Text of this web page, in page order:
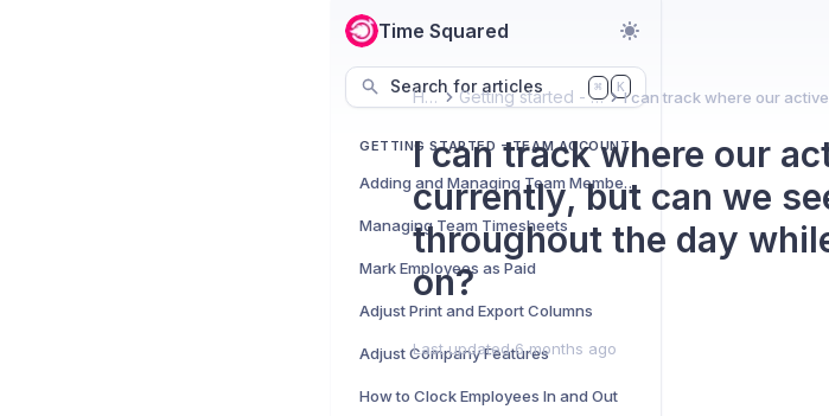
Time Squared
Search for articles ⌘ K
GETTING STARTED - TEAM ACCOUNT
Adding and Managing Team Members
Managing Team Timesheets
Mark Employees as Paid
Adjust Print and Export Columns
Adjust Company Features
How to Clock Employees In and Out
Home Getting started - Team account
I can track where our
currently, but can we
throughout the day
on?
Last updated 6 months ago